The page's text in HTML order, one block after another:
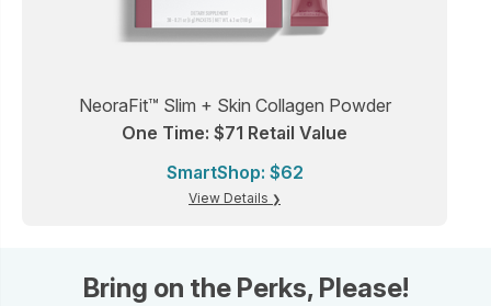
NeoraFit™ Slim + Skin Collagen Powder
One Time: $71 Retail Value
SmartShop: $62
View Details
Bring on the Perks, Please!